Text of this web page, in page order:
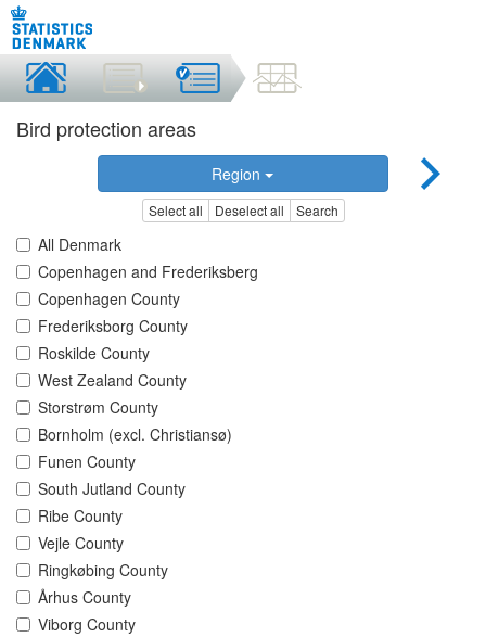
Bird protection areas
Region
Select all Deselect all Search
All Denmark
Copenhagen and Frederiksberg
Copenhagen County
Frederiksborg County
Roskilde County
West Zealand County
Storstrøm County
Bornholm (excl. Christiansø)
Funen County
South Jutland County
Ribe County
Vejle County
Ringkøbing County
Århus County
Viborg County